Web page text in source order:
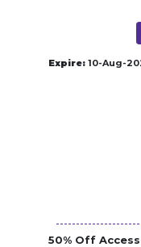
Expire: 10-Aug-
50% Off